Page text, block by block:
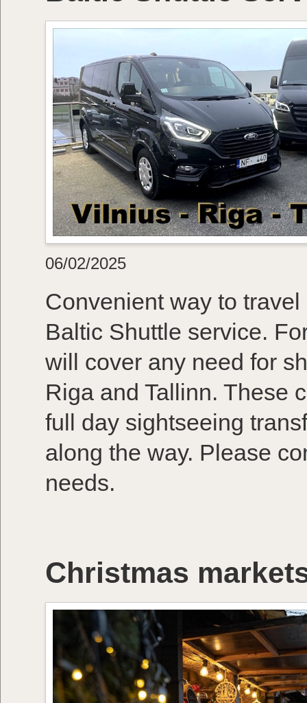
06/02/2025
Convenient way to
Baltic Shuttle service.
will cover any need for
Riga and Tallinn. These
full day sightseeing
along the way. Please
needs.
Christmas